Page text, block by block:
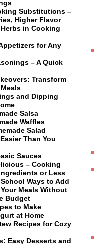
Substitutions –
Higher Flavor
in Cooking
for Any
– A Quick
Transform
and Dipping
Salsa
Waffles
Salad
Than You
Sauces
– Cooking
or Less
Ways to Add
Meals Without
Budget
to Make
at Home
Recipes for Cozy
Easy Desserts and